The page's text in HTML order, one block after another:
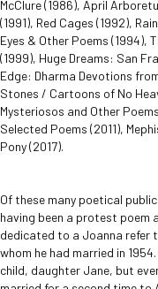
McClure (1986), April
(1991), Red Cages (1992),
Eyes & Other Poems (1994),
(1999), Huge Dreams: San
Edge: Dharma Devotions
Stones / Cartoons of No
Mysteriosos and Other
Selected Poems (2011),
Pony (2017).
Of these many poetical
having been a protest poem
dedicated to a Joanna refer
whom he had married in
child, daughter Jane, but